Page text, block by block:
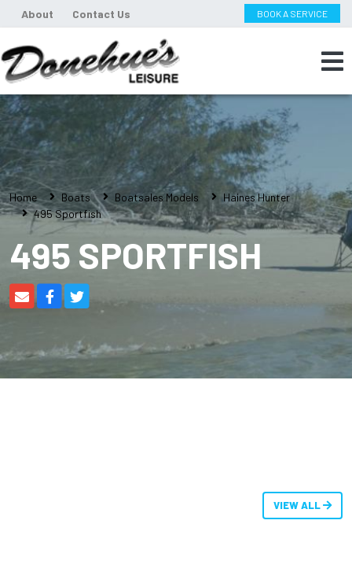
About Contact Us BOOK A SERVICE
Home Boats Boatsales Models
Haines Hunter
495 Sportfish
495 SPORTFISH
VIEW ALL